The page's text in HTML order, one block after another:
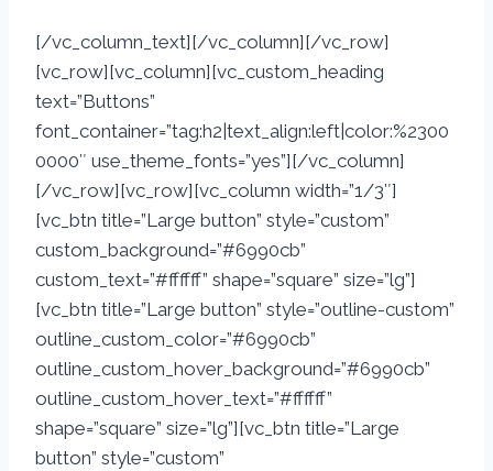
[/vc_column_text][/vc_column][/vc_row]
[vc_row][vc_column][vc_custom_heading
text=”Buttons”
font_container=”tag:h2|text_align:left|color:%2300
0000″ use_theme_fonts=”yes”][/vc_column]
[/vc_row][vc_row][vc_column width=”1/3″]
[vc_btn title=”Large button” style=”custom”
custom_background=”#6990cb”
custom_text=”#ffffff” shape=”square” size=”lg”]
[vc_btn title=”Large button” style=”outline-custom”
outline_custom_color=”#6990cb”
outline_custom_hover_background=”#6990cb”
outline_custom_hover_text=”#ffffff”
shape=”square” size=”lg”][vc_btn title=”Large
button” style=”custom”